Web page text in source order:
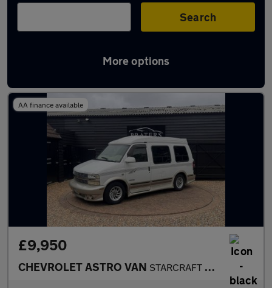
Search
More options
Used Petrol Chevrolet Astro in stock
AA finance available
£9,950
CHEVROLET ASTRO VAN STARCRAFT DAY VAN 4.3 V6 Auto